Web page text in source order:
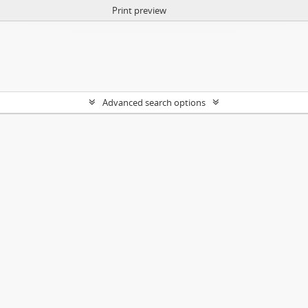
Print preview
Advanced search options